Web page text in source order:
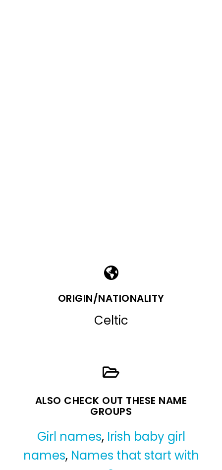
ORIGIN/NATIONALITY
Celtic
ALSO CHECK OUT THESE NAME
GROUPS
Girl names, Irish baby girl
names, Names that start with